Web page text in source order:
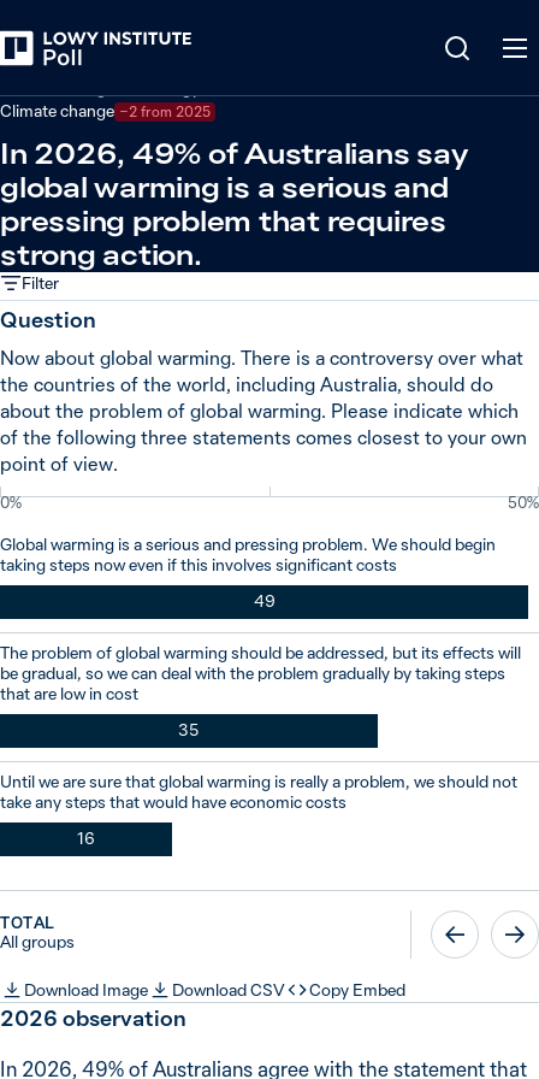
Climate change −2 from 2025
In 2026, 49% of Australians say
global warming is a serious and
pressing problem that requires
strong action.
Filter
Question
Now about global warming. There is a controversy over what
the countries of the world, including Australia, should do
about the problem of global warming. Please indicate which
of the following three statements comes closest to your own
point of view.
0% 50%
Global warming is a serious and pressing problem. We should begin
taking steps now even if this involves significant costs
49
The problem of global warming should be addressed, but its effects will
be gradual, so we can deal with the problem gradually by taking steps
that are low in cost
35
Until we are sure that global warming is really a problem, we should not
take any steps that would have economic costs
16
TOTAL
All groups
Download Image Download CSV Copy Embed
2026 observation
In 2026, 49% of Australians agree with the statement that